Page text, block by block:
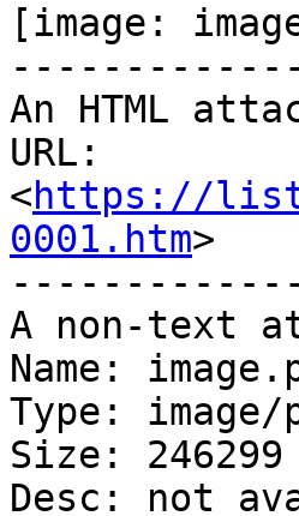
[image:
An HTML
URL:
<https://
0001.htm>
A non-text
Name:
Type: image/
Size:
Desc: not